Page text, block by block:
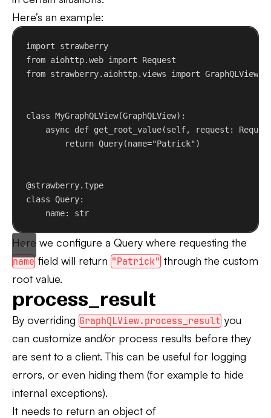
Here’s an example:
import strawberry
from aiohttp.web import Request
from strawberry.aiohttp.views import GraphQLView
class MyGraphQLView(GraphQLView):
async def get_root_value(self, request :
return Query(name="Patrick" )
@strawberry.type
class Query:
name: str
Here we configure a Query where requesting the
namefield will return "Patrick" through the custom
root value.
process_result
By overriding GraphQLView.process_result you
can customize and/or process results before they
are sent to a client. This can be useful for logging
errors, or even hiding them (for example to hide
internal exceptions).
It needs to return an object of